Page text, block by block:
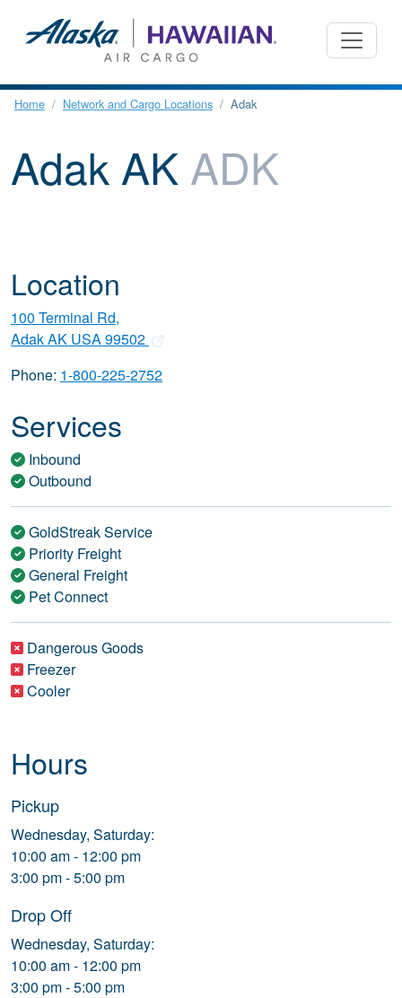
Home Network and Cargo Locations Adak
Adak AK ADK
Location
100 Terminal Rd,
Adak AK USA 99502
Phone: 1-800-225-2752
Services
Inbound
Outbound
GoldStreak Service
Priority Freight
General Freight
Pet Connect
Dangerous Goods
Freezer
Cooler
Hours
Pickup
Wednesday, Saturday:
10:00 am - 12:00 pm
3:00 pm - 5:00 pm
Drop Off
Wednesday, Saturday:
10:00 am - 12:00 pm
3:00 pm - 5:00 pm